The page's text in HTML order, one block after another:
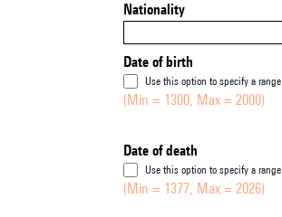
Nationality
Date of birth
Use this option to specify a range
(Min = 1300, Max = 2000)
Date of death
Use this option to specify a range
(Min = 1377, Max = 2026)